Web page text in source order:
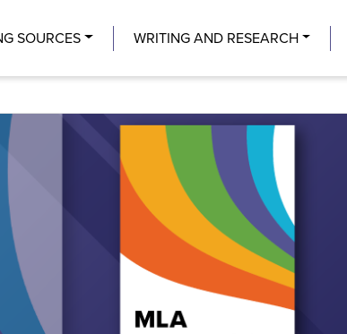
SOURCES WRITING AND RESEARCH